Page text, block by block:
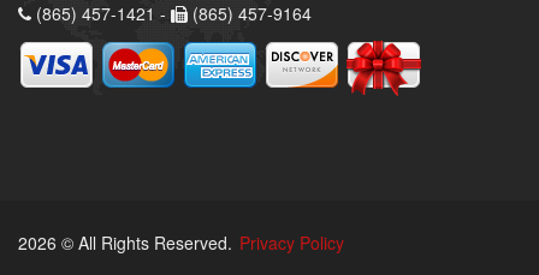
(865) 457-1421 -
(865) 457-9164
2026 © All Rights Reserved. Privacy Policy